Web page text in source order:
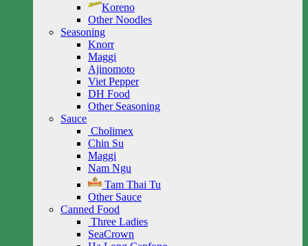
Koreno
Other Noodles
Seasoning
Knorr
Maggi
Ajinomoto
Viet Pepper
DH Food
Other Seasoning
Sauce
Cholimex
Chin Su
Maggi
Nam Ngu
Tam Thai Tu
Other Sauce
Canned Food
Three Ladies
SeaCrown